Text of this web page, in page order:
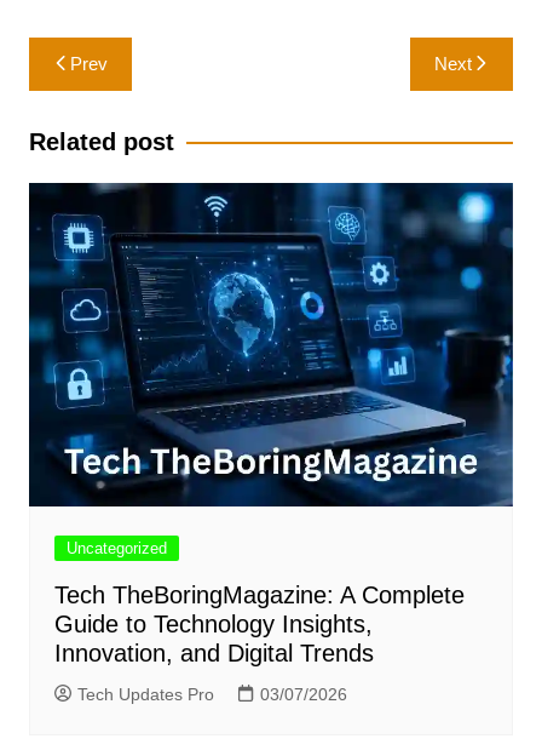
Post
navigation
Prev Next
Related post
Uncategorized
Tech TheBoringMagazine: A Complete
Guide to Technology Insights,
Innovation, and Digital Trends
Tech Updates Pro 03/07/2026